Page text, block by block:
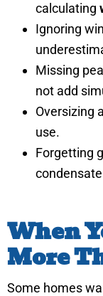
calculating
Ignoring
Missing
not add
Oversizing
use.
Forgetting
When
More
Some homes